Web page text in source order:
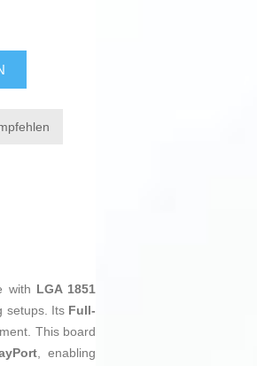
with LGA 1851
setups. Its Full-
This board
, enabling